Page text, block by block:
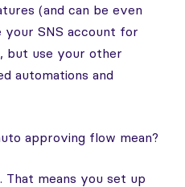
(and can be even
your SNS account for
but use your other
automations and
approving flow mean?
That means you set up